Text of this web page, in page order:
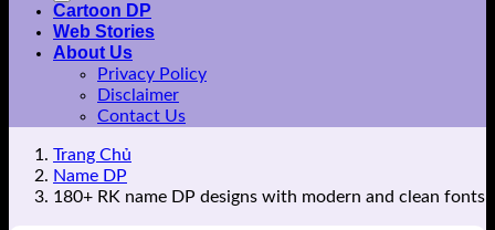
Cartoon DP
Web Stories
About Us
Privacy Policy
Disclaimer
Contact Us
Trang Chủ
Name DP
180+ RK name DP designs with modern and clean fonts